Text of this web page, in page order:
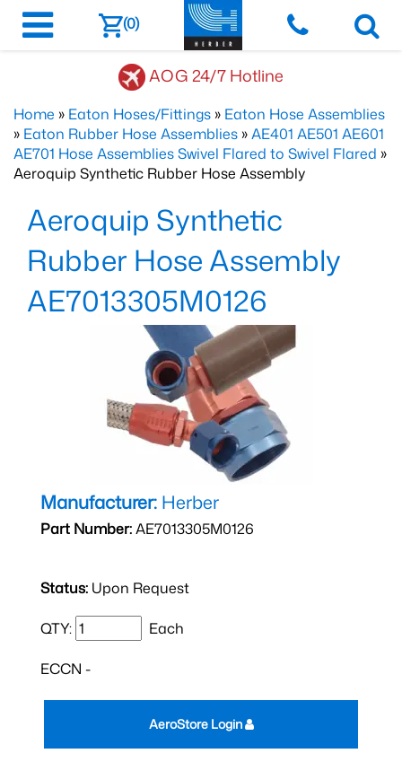
(0)
AOG 24/7 Hotline
Home » Eaton Hoses/Fittings » Eaton Hose Assemblies
» Eaton Rubber Hose Assemblies »AE401 AE501 AE601
AE701 Hose Assemblies Swivel Flared to Swivel Flared »
Aeroquip Synthetic Rubber Hose Assembly
Aeroquip Synthetic
Rubber Hose Assembly
AE7013305M0126
Manufacturer: Herber
Part Number:AE7013305M0126
Status: Upon Request
QTY: Each
ECCN -
AeroStore Login